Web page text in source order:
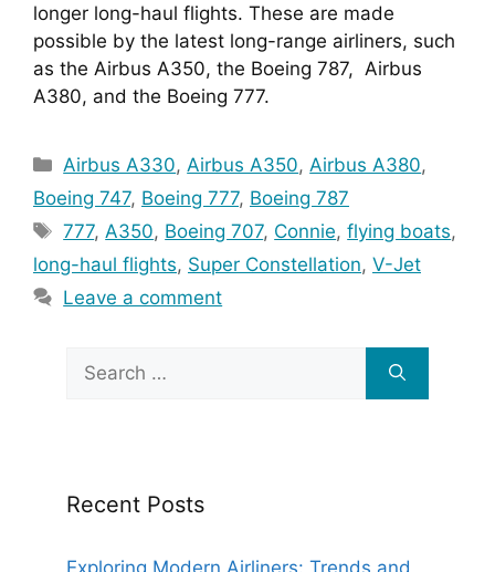
longer long-haul flights. These are made
possible by the latest long-range airliners, such
as the Airbus A350, the Boeing 787,  Airbus
A380, and the Boeing 777.
Categories
Airbus A330, Airbus A350, Airbus A380,
Boeing 747, Boeing 777, Boeing 787
Tags
777, A350, Boeing 707, Connie,flying boats,
long-haul flights, Super Constellation, V-Jet
Leave a comment
for:
Recent Posts
Exploring Modern Airliners: Trends and